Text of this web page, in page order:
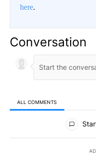
here.
Conversation
ALL COMMENTS
All Comments